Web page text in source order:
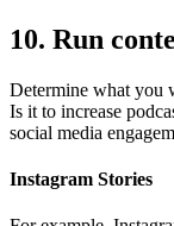
10. Run
Determine what you
Is it to increase
social media
Instagram Stories